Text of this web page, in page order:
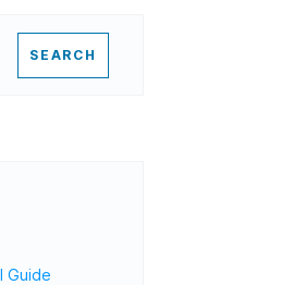
SEARCH
Guide